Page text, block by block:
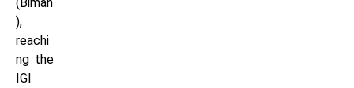
),
reachi
ng the
IGI